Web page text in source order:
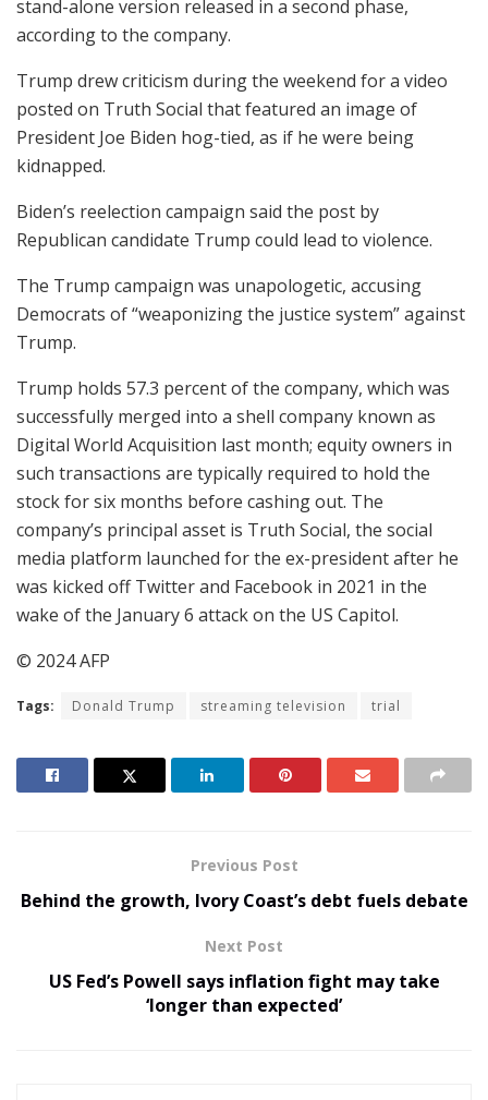
stand-alone version released in a second phase,
according to the company.
Trump drew criticism during the weekend for a video
posted on Truth Social that featured an image of
President Joe Biden hog-tied, as if he were being
kidnapped.
Biden’s reelection campaign said the post by
Republican candidate Trump could lead to violence.
The Trump campaign was unapologetic, accusing
Democrats of “weaponizing the justice system” against
Trump.
Trump holds 57.3 percent of the company, which was
successfully merged into a shell company known as
Digital World Acquisition last month; equity owners in
such transactions are typically required to hold the
stock for six months before cashing out. The
company’s principal asset is Truth Social, the social
media platform launched for the ex-president after he
was kicked off Twitter and Facebook in 2021 in the
wake of the January 6 attack on the US Capitol.
© 2024 AFP
Tags: Donald Trump streaming television trial
Previous Post
Behind the growth, Ivory Coast’s debt fuels debate
Next Post
US Fed’s Powell says inflation fight may take
‘longer than expected’